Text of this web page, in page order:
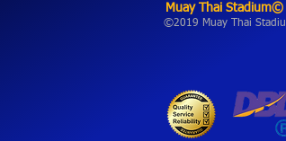
©2019 Muay Thai
Muay Thai Stadium©